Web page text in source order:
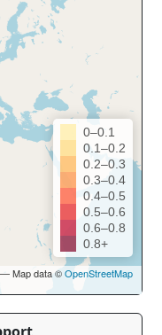
0–0.1
0.1–0.2
0.2–0.3
0.3–0.4
0.4–0.5
0.5–0.6
0.6–0.8
0.8+
— Map data ©OpenStreetMap